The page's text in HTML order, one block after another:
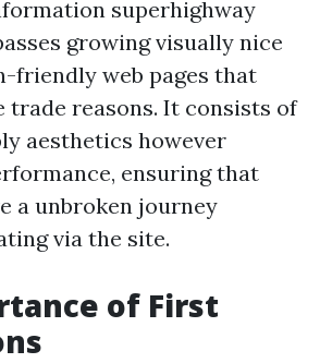
superhighway
growing visually nice
friendly web pages that
trade reasons. It consists of
aesthetics however
ensuring that
a unbroken journey
via the site.
of First